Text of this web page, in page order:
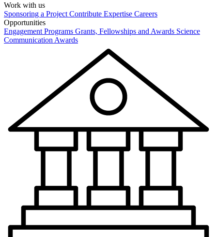
Work with us
Sponsoring a Project Contribute Expertise Careers
Opportunities
Engagement Programs Grants, Fellowships and Awards Science
Communication Awards